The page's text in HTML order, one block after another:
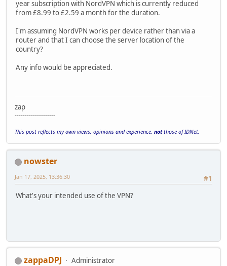
year subscription with NordVPN which is currently reduced
from £8.99 to £2.59 a month for the duration.
I'm assuming NordVPN works per device rather than via a
router and that I can choose the server location of the
country?
Any info would be appreciated.
zap
--------------------
This post reflects my own views, opinions and experience, notthose of IDNet.
nowster
#1
Jan 17, 2025, 13:36:30
What's your intended use of the VPN?
zappaDPJ
Administrator